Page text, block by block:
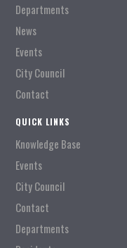
Departments
News
Events
City Council
Contact
QUICK LINKS
Knowledge Base
Events
City Council
Contact
Departments